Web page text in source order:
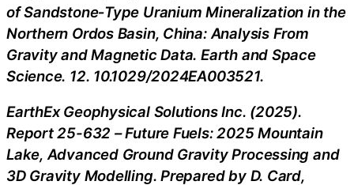
of Sandstone‐Type Uranium Mineralization in the
Northern Ordos Basin, China: Analysis From
Gravity and Magnetic Data. Earth and Space
Science. 12. 10.1029/2024EA003521.
EarthEx Geophysical Solutions Inc. (2025).
Report 25-632 – Future Fuels: 2025 Mountain
Lake, Advanced Ground Gravity Processing and
3D Gravity Modelling. Prepared by D. Card,